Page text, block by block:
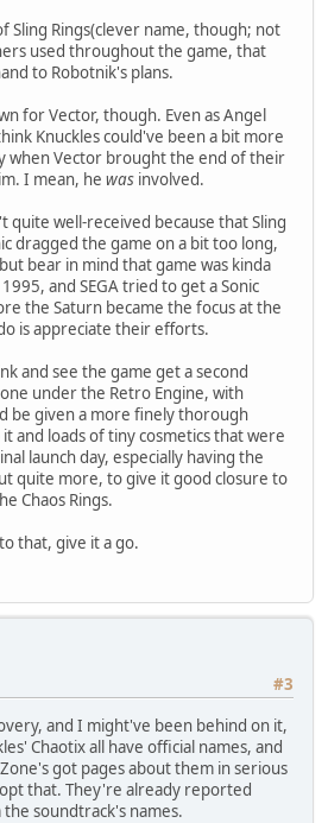
Sling Rings(clever name, though; not
used throughout the game, that
to Robotnik's plans.
for Vector, though. Even as Angel
Knuckles could've been a bit more
when Vector brought the end of their
I mean, he was involved.
quite well-received because that Sling
dragged the game on a bit too long,
bear in mind that game was kinda
and SEGA tried to get a Sonic
the Saturn became the focus at the
is appreciate their efforts.
and see the game get a second
under the Retro Engine, with
be given a more finely thorough
and loads of tiny cosmetics that were
launch day, especially having the
quite more, to give it good closure to
Chaos Rings.
that, give it a go.
#3
and I might've been behind on it,
Chaotix all have official names, and
got pages about them in serious
that. They're already reported
soundtrack's names.